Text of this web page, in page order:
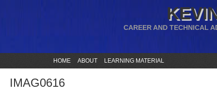
CAREER AND TECHNICAL
HOME ABOUT LEARNING MATERIAL
IMAG0616